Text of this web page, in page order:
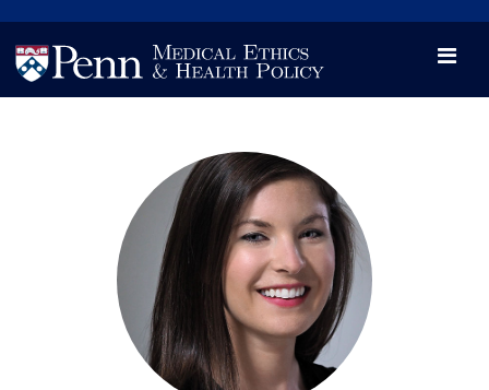

Videos
Opportunity and Engagement Initiative